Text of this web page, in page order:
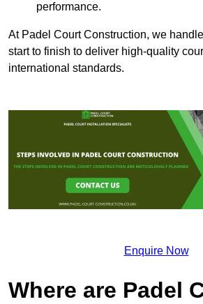
performance.
At Padel Court Construction, we
start to finish to deliver high-quality
international standards.
Enquire Now
Where are Padel